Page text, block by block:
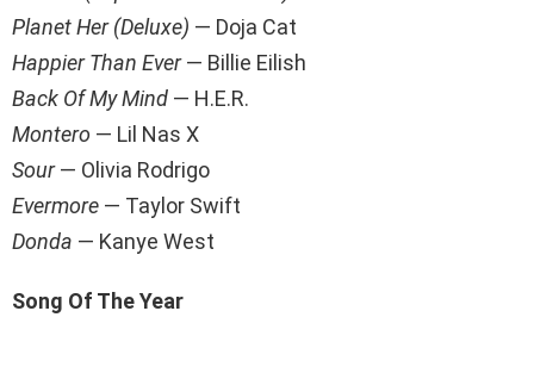
Planet Her (Deluxe) — Doja Cat
Happier Than Ever— Billie Eilish
Back Of My Mind — H.E.R.
Montero — Lil Nas X
Sour— Olivia Rodrigo
Evermore — Taylor Swift
Donda — Kanye West
Song Of The Year